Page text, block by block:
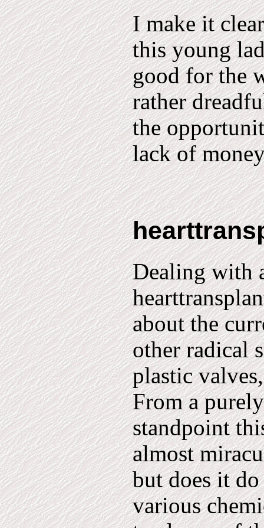
I make it
this young
good for the
rather
the
lack of
Dealing with
about the
other radical
plastic
From a
standpoint
almost
but does it
various